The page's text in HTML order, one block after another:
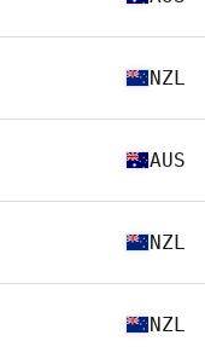
NZL
AUS
NZL
NZL